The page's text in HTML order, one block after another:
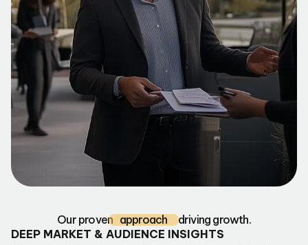
Our proven approach
driving growth.
DEEP MARKET & AUDIENCE INSIGHTS